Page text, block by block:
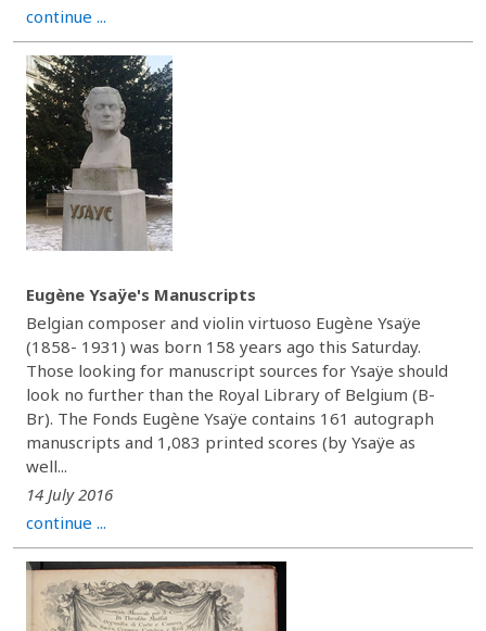
continue ...
Eugène Ysaÿe's Manuscripts
Belgian composer and violin virtuoso Eugène Ysaÿe
(1858- 1931) was born 158 years ago this Saturday.
Those looking for manuscript sources for Ysaÿe should
look no further than the Royal Library of Belgium (B-
Br). The Fonds Eugène Ysaÿe contains 161 autograph
manuscripts and 1,083 printed scores (by Ysaÿe as
well...
14 July 2016
continue ...